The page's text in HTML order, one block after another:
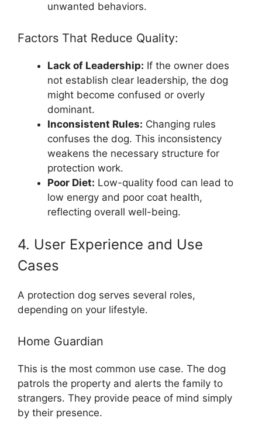
unwanted behaviors.
Factors That Reduce Quality:
Lack of Leadership: If the owner does
not establish clear leadership, the dog
might become confused or overly
dominant.
Inconsistent Rules: Changing rules
confuses the dog. This inconsistency
weakens the necessary structure for
protection work.
Poor Diet: Low-quality food can lead to
low energy and poor coat health,
reflecting overall well-being.
4. User Experience and Use
Cases
A protection dog serves several roles,
depending on your lifestyle.
Home Guardian
This is the most common use case. The dog
patrols the property and alerts the family to
strangers. They provide peace of mind simply
by their presence.